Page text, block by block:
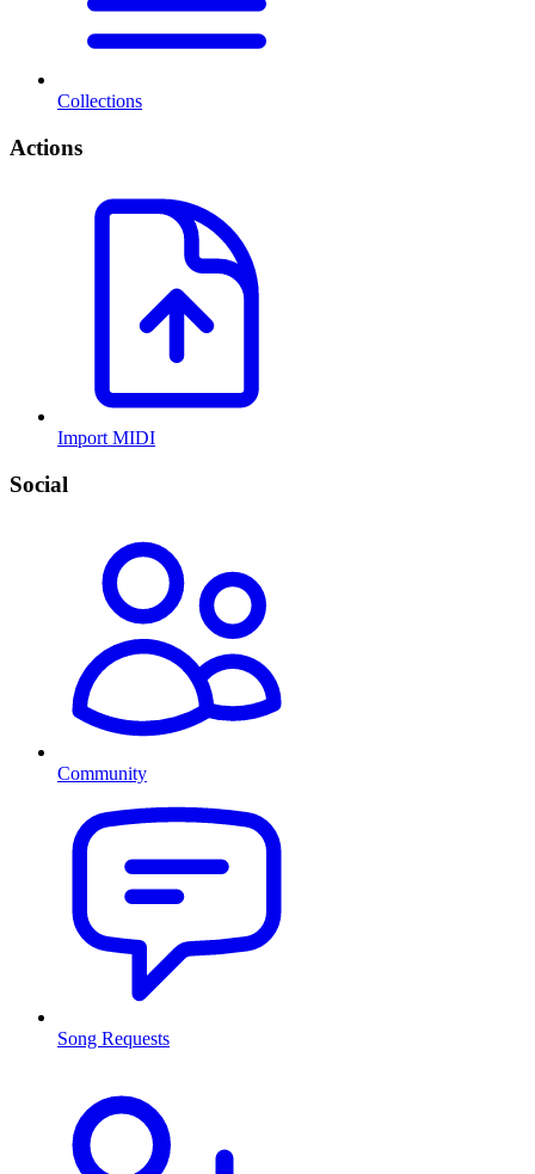
Collections
Actions
Import MIDI
Social
Community
Song Requests